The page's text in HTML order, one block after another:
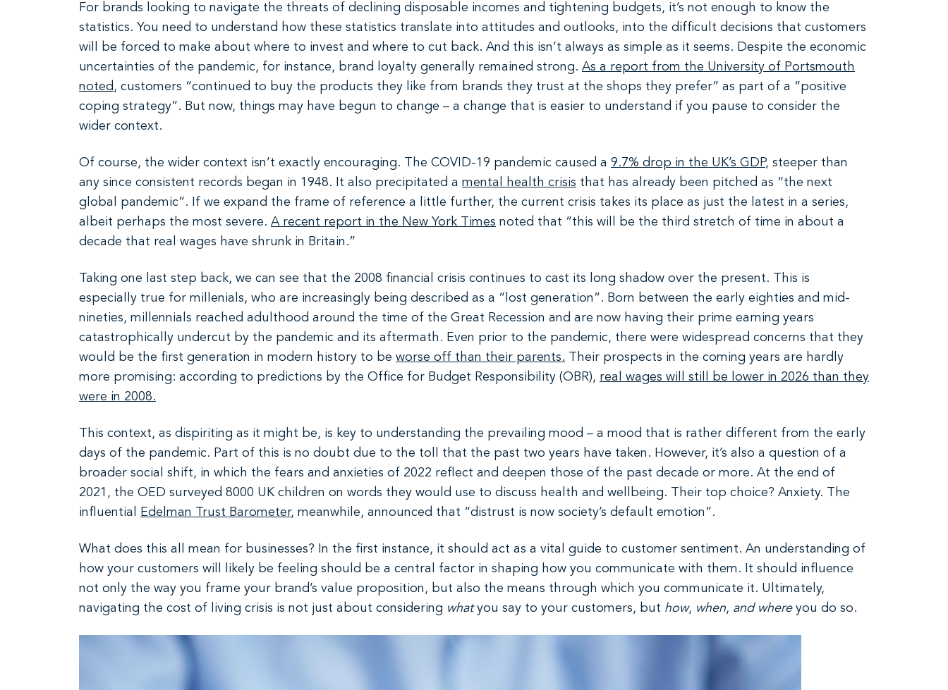
For brands looking to navigate the threats of declining disposable incomes and tightening budgets, it’s not enough to know the
statistics. You need to understand how these statistics translate into attitudes and outlooks, into the difficult decisions that customers
will be forced to make about where to invest and where to cut back. And this isn’t always as simple as it seems. Despite the economic
uncertainties of the pandemic, for instance, brand loyalty generally remained strong. As a report from the University of Portsmouth
noted , customers “continued to buy the products they like from brands they trust at the shops they prefer” as part of a “positive
coping strategy”. But now, things may have begun to change – a change that is easier to understand if you pause to consider the
wider context.
Of course, the wider context isn’t exactly encouraging. The COVID-19 pandemic caused a 9.7% drop in the UK’s GDP, steeper than
any since consistent records began in 1948. It also precipitated a mental health crisis that has already been pitched as “the next
global pandemic”. If we expand the frame of reference a little further, the current crisis takes its place as just the latest in a series,
albeit perhaps the most severe. A recent report in the New York Times noted that “this will be the third stretch of time in about a
decade that real wages have shrunk in Britain.”
Taking one last step back, we can see that the 2008 financial crisis continues to cast its long shadow over the present. This is
especially true for millenials, who are increasingly being described as a “lost generation”. Born between the early eighties and mid-
nineties, millennials reached adulthood around the time of the Great Recession and are now having their prime earning years
catastrophically undercut by the pandemic and its aftermath. Even prior to the pandemic, there were widespread concerns that they
would be the first generation in modern history to be worse off than their parents. Their prospects in the coming years are hardly
more promising: according to predictions by the Office for Budget Responsibility (OBR), real wages will still be lower in 2026 than they
were in 2008.
This context, as dispiriting as it might be, is key to understanding the prevailing mood – a mood that is rather different from the early
days of the pandemic. Part of this is no doubt due to the toll that the past two years have taken. However, it’s also a question of a
broader social shift, in which the fears and anxieties of 2022 reflect and deepen those of the past decade or more. At the end of
2021, the OED surveyed 8000 UK children on words they would use to discuss health and wellbeing. Their top choice? Anxiety. The
influential
Edelman Trust Barometer, meanwhile, announced that “distrust is now society’s default emotion”.
What does this all mean for businesses? In the first instance, it should act as a vital guide to customer sentiment. An understanding of
how your customers will likely be feeling should be a central factor in shaping how you communicate with them. It should influence
not only the way you frame your brand’s value proposition, but also the means through which you communicate it. Ultimately,
navigating the cost of living crisis is not just about considering whatyou say to your customers, but how, when, and where you do so.